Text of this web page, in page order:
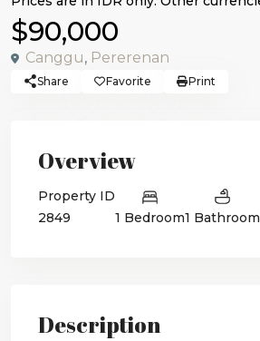
$90,000
Canggu, Pererenan
Share Favorite Print
Overview
Property ID
2849
1 Bedroom1 Bathroom
Description